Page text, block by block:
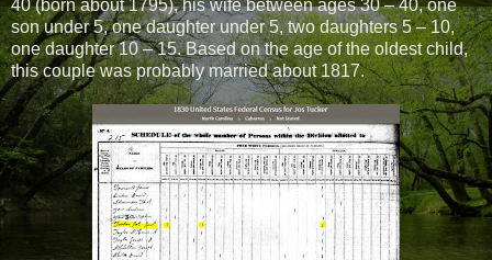
40 (born about 1795), his wife between ages 30 – 40, one
son under 5, one daughter under 5, two daughters 5 – 10,
one daughter 10 – 15. Based on the age of the oldest child,
this couple was probably married about 1817.